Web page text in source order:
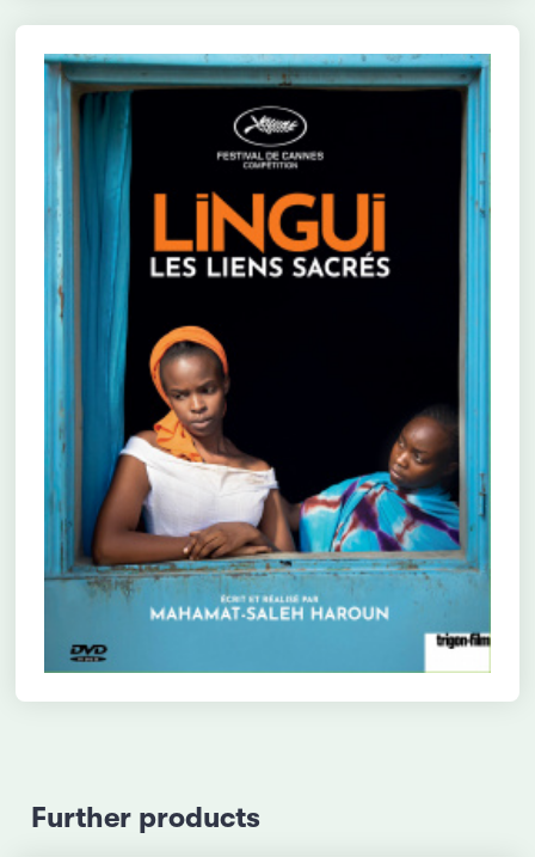
Further products